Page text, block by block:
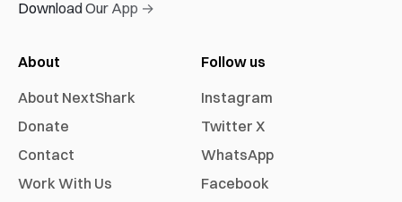
Download Our App →
About
About NextShark
Donate
Contact
Work With Us
Follow us
Instagram
Twitter X
WhatsApp
Facebook